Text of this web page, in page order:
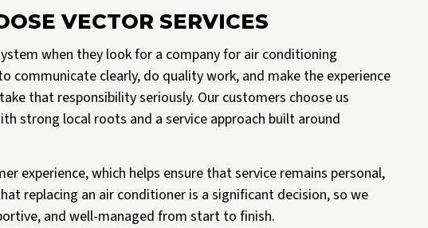
VECTOR SERVICES
when they look for a company for air conditioning
clearly, do quality work, and make the experience
that responsibility seriously. Our customers choose us
strong local roots and a service approach built around
experience, which helps ensure that service remains personal,
replacing an air conditioner is a significant decision, so we
and well-managed from start to finish.